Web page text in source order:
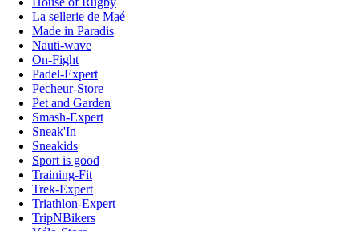
La sellerie de Maé
Made in Paradis
Nauti-wave
On-Fight
Padel-Expert
Pecheur-Store
Pet and Garden
Smash-Expert
Sneak'In
Sneakids
Sport is good
Training-Fit
Trek-Expert
Triathlon-Expert
TripNBikers